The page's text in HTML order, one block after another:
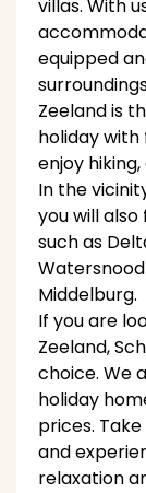
villas. With
equipped
Zeeland is
holiday with
enjoy
In the
you will
such as
Middelburg.
If you are
Zeeland,
choice. We
holiday
prices.
and
relaxation